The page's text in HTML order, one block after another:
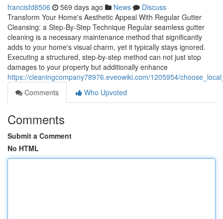
francisfd8506 569 days ago News
Discuss
Transform Your Home's Aesthetic Appeal With Regular Gutter
Cleansing: a Step-By-Step Technique Regular seamless gutter
cleaning is a necessary maintenance method that significantly
adds to your home's visual charm, yet it typically stays ignored.
Executing a structured, step-by-step method can not just stop
damages to your property but additionally enhance
https://cleaningcompany78976.eveowiki.com/1205954/
Comments
Who Upvoted
Comments
Submit a Comment
No HTML